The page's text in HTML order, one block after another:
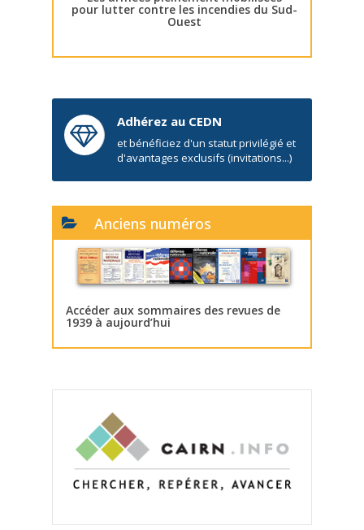
pour lutter contre les incendies du Sud-
Ouest
Adhérez au CEDN
et bénéficiez d'un statut privilégié et
d'avantages exclusifs (invitations...)
Anciens numéros
Accéder aux sommaires des revues de
1939 à aujourd’hui